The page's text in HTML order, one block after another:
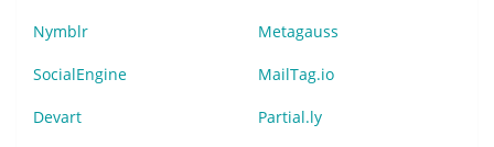
Nymblr Metagauss
SocialEngine MailTag.io
Devart Partial.ly